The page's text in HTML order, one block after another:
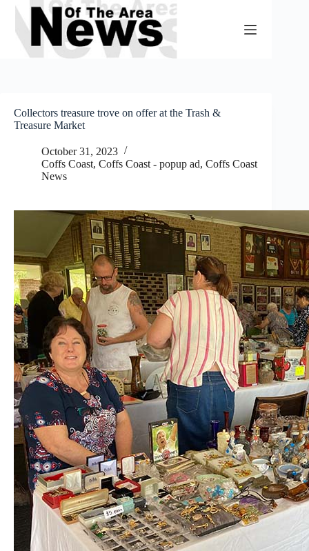
Skip
content
Collectors treasure trove on offer at the Trash &
Treasure Market
October 31, 2023
Coffs Coast, Coffs Coast - popup ad, Coffs Coast
News